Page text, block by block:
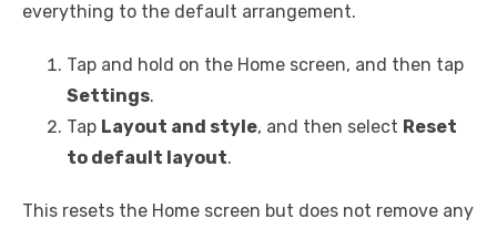
everything to the default arrangement.
Tap and hold on the Home screen, and then tap
Settings.
Tap Layout and style, and then select Reset
to default layout.
This resets the Home screen but does not remove any